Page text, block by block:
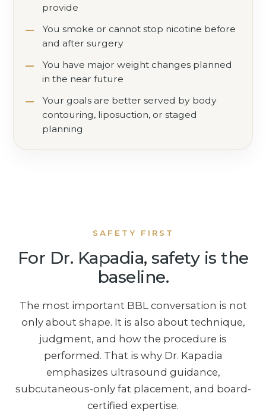
provide
You smoke or cannot stop nicotine before
and after surgery
You have major weight changes planned
in the near future
Your goals are better served by body
contouring, liposuction, or staged
planning
SAFETY FIRST
For Dr. Kapadia, safety is the
baseline.
The most important BBL conversation is not
only about shape. It is also about technique,
judgment, and how the procedure is
performed. That is why Dr. Kapadia
emphasizes ultrasound guidance,
subcutaneous-only fat placement, and board-
certified expertise.